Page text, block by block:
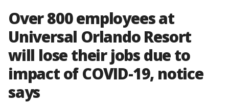
Over 800 employees at
Universal Orlando Resort
will lose their jobs due to
impact of COVID-19, notice
says